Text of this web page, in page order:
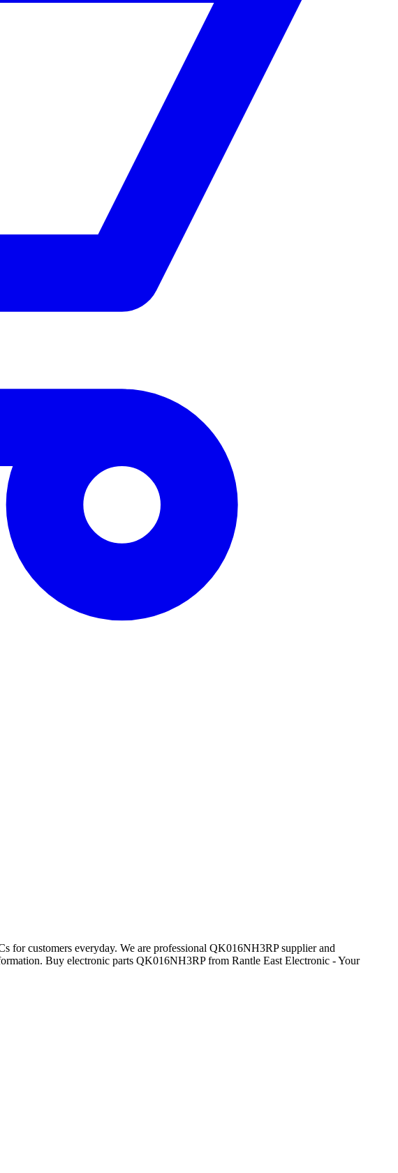
for customers everyday. We are professional QK016NH3RP supplier and
Buy electronic parts QK016NH3RP from Rantle East Electronic - Your